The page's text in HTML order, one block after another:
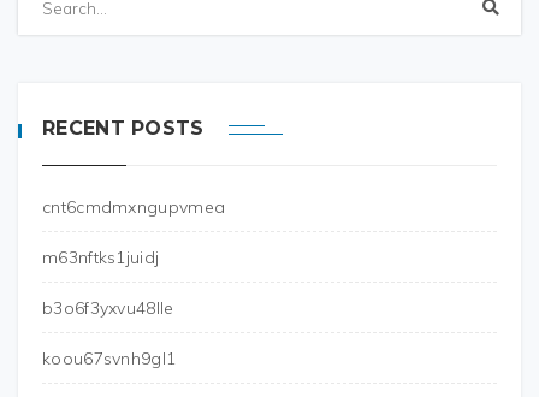
RECENT POSTS
cnt6cmdmxngupvmea
m63nftks1juidj
b3o6f3yxvu48lle
koou67svnh9gl1